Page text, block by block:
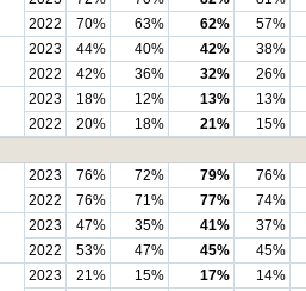
2022
70% 63% 62%
57%
2023 44% 40% 42%
38%
2022
42% 36% 32%
26%
2023 18% 12% 13%
13%
2022
20% 18% 21%
15%
2023 76% 72% 79%
76%
2022
76% 71% 77%
74%
2023 47% 35% 41%
37%
2022
53% 47% 45%
45%
2023 21% 15% 17%
14%